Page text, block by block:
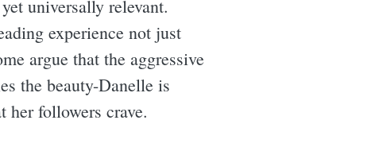
universally relevant.
experience not just
argue that the aggressive
the beauty-Danelle is
followers crave.